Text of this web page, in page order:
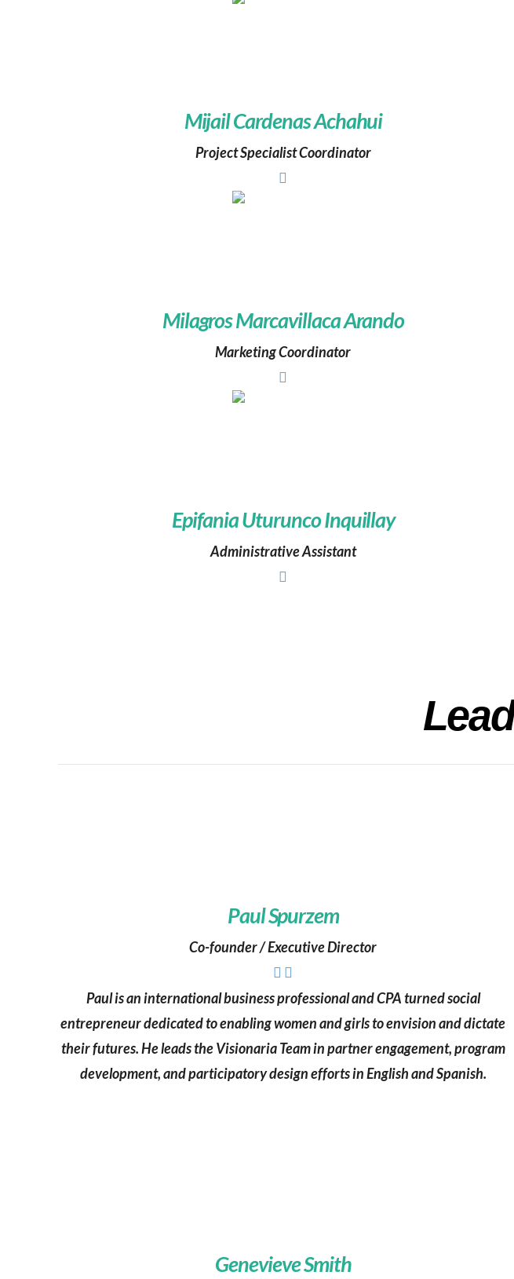
Mijail Cardenas Achahui
Project Specialist Coordinator
Milagros Marcavillaca Arando
Marketing Coordinator
Epifania Uturunco Inquillay
Administrative Assistant
Paul Spurzem
Co-founder / Executive Director
Paul is an international business professional and CPA turned social
entrepreneur dedicated to enabling women and girls to envision and dictate
their futures. He leads the Visionaria Team in partner engagement, program
development, and participatory design efforts in English and Spanish.
Genevieve Smith